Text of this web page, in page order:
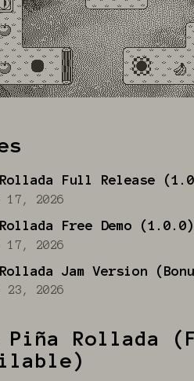
Full Release
17, 2026
Free Demo
17, 2026
Jam Version
23, 2026
Piña Rollada